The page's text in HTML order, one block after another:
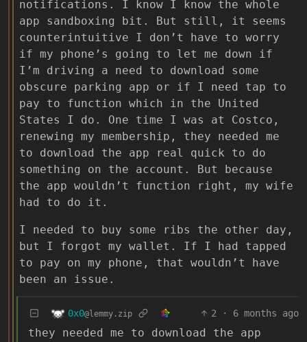
notifications. I know I know the whole
app sandboxing bit. But still, it seems
counterintuitive I don’t have to worry
if my phone’s going to let me down if
I’m driving a need to download some
obscure parking app or if I need tap to
pay to function which in the United
States I do. One time I was at Costco,
renewing my membership, they needed me
to download the app real quick to do
something on the account. But because
the app wouldn’t function right, my wife
had to do it.
I needed to buy some ribs the other day,
but I forgot my wallet. If I had tapped
to pay on my phone, that wouldn’t have
been an issue.
0x0@lemmy.zip 2 · 6 months ago
they needed me to download the app